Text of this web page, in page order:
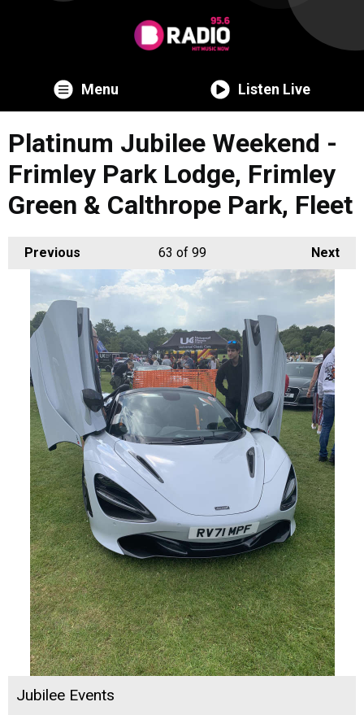
Menu Listen Live
Platinum Jubilee Weekend -
Frimley Park Lodge, Frimley
Green & Calthrope Park, Fleet
Previous Next
63 of 99
Jubilee Events